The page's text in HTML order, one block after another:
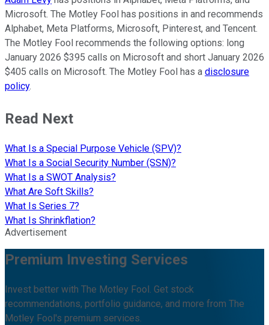
Microsoft. The Motley Fool has positions in and recommends
Alphabet, Meta Platforms, Microsoft, Pinterest, and Tencent.
The Motley Fool recommends the following options: long
January 2026 $395 calls on Microsoft and short January 2026
$405 calls on Microsoft. The Motley Fool has a disclosure
policy.
Read Next
What Is a Special Purpose Vehicle (SPV)?
What Is a Social Security Number (SSN)?
What Is a SWOT Analysis?
What Are Soft Skills?
What Is Series 7?
What Is Shrinkflation?
Advertisement
Premium Investing Services
Invest better with The Motley Fool. Get stock
recommendations, portfolio guidance, and more from The
Motley Fool's premium services.